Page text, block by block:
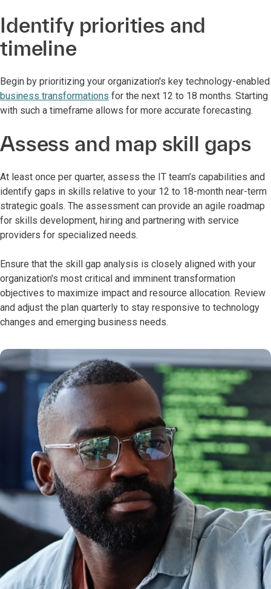
Identify priorities and
timeline
Begin by prioritizing your organization's key technology-enabled
business transformations for the next 12 to 18 months. Starting
with such a timeframe allows for more accurate forecasting.
Assess and map skill gaps
At least once per quarter, assess the IT team’s capabilities and
identify gaps in skills relative to your 12 to 18-month near-term
strategic goals. The assessment can provide an agile roadmap
for skills development, hiring and partnering with service
providers for specialized needs.
Ensure that the skill gap analysis is closely aligned with your
organization's most critical and imminent transformation
objectives to maximize impact and resource allocation. Review
and adjust the plan quarterly to stay responsive to technology
changes and emerging business needs.